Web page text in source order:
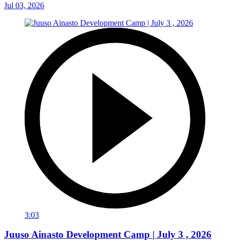
Jul 03, 2026
3:03
Juuso Ainasto Development Camp | July 3 , 2026